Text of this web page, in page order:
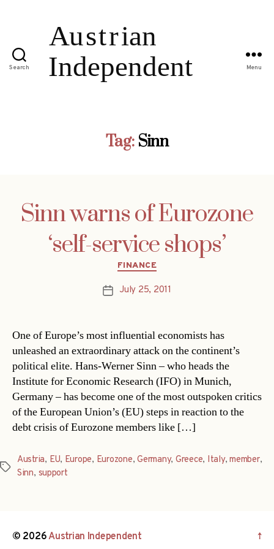
Search Menu
Tag: Sinn
Sinn warns of Eurozone
‘self-service shops’
Categories
FINANCE
PostJuly 25, 2011
One of Europe’s most influential economists has
unleashed an extraordinary attack on the continent’s
political elite. Hans-Werner Sinn – who heads the
Institute for Economic Research (IFO) in Munich,
Germany – has become one of the most outspoken critics
of the European Union’s (EU) steps in reaction to the
debt crisis of Eurozone members like […]
Tags
Austria, EU, Europe, Eurozone,Germany, Greece, Italy,member,
Sinn, support
© 2026Austrian Independent ↑